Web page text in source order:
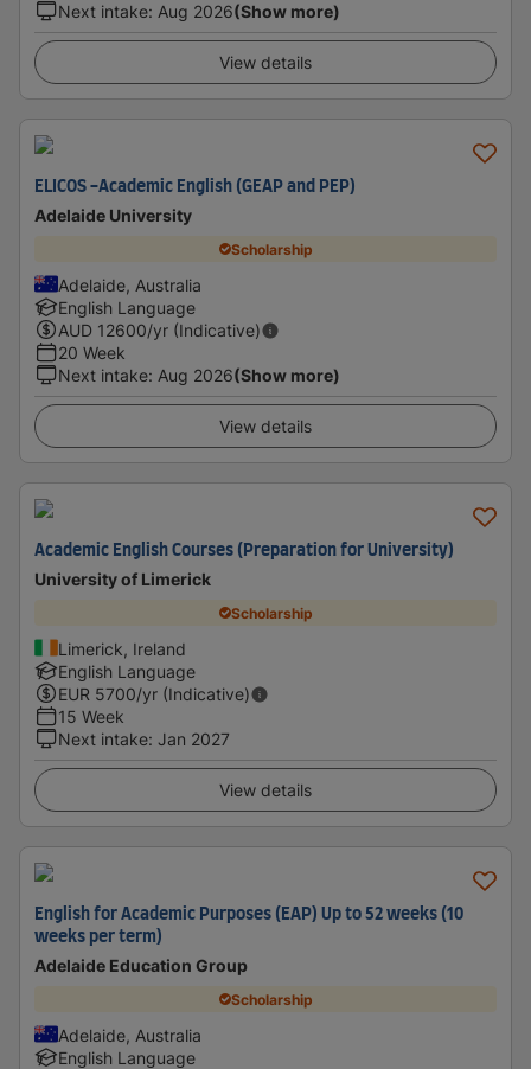
Next intake: Aug 2026(Show more)
View details
ELICOS -Academic English (GEAP and PEP)
Adelaide University
Scholarship
Adelaide, Australia
English Language
AUD 12600/yr (Indicative)
20 Week
Next intake: Aug 2026(Show more)
View details
Academic English Courses (Preparation for University)
University of Limerick
Scholarship
Limerick, Ireland
English Language
EUR 5700/yr (Indicative)
15 Week
Next intake: Jan 2027
View details
English for Academic Purposes (EAP) Up to 52 weeks (10
weeks per term)
Adelaide Education Group
Scholarship
Adelaide, Australia
English Language